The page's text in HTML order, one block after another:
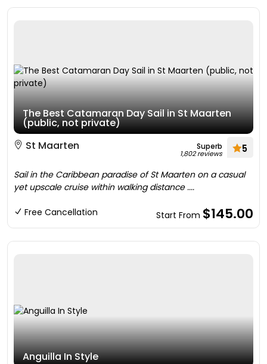
The Best Catamaran Day Sail in St Maarten
(public, not private)
St Maarten
Superb
1,802 reviews 5
Sail in the Caribbean paradise of St Maarten on a casual
yet upscale cruise within walking distance ....
Free Cancellation Start From $145.00
Anguilla In Style